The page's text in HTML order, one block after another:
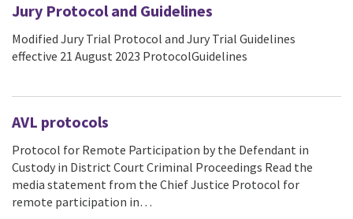
Jury Protocol and Guidelines
Modified Jury Trial Protocol and Jury Trial Guidelines
effective 21 August 2023 ProtocolGuidelines
AVL protocols
Protocol for Remote Participation by the Defendant in
Custody in District Court Criminal Proceedings Read the
media statement from the Chief Justice Protocol for
remote participation in…